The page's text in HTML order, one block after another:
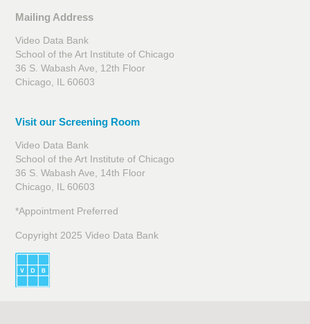
Mailing Address
Video Data Bank
School of the Art Institute of Chicago
36 S. Wabash Ave, 12th Floor
Chicago, IL 60603
Visit our Screening Room
Video Data Bank
School of the Art Institute of Chicago
36 S. Wabash Ave, 14th Floor
Chicago, IL 60603
*Appointment Preferred
Copyright 2025 Video Data Bank